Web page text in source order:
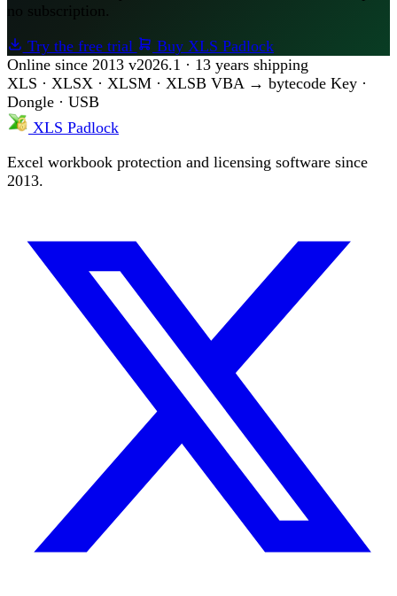
no subscription.
Try the free trial
Buy XLS Padlock
Online since 2013 v2026.1 · 13 years shipping
XLS · XLSX · XLSM · XLSB VBA → bytecode Key ·
Dongle · USB
XLS Padlock
Excel workbook protection and licensing software since
2013.